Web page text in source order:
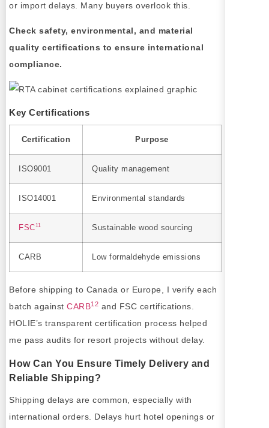
or import delays. Many buyers overlook this.
Check safety, environmental, and material
quality certifications to ensure international
compliance.
Key Certifications
Certification Purpose
ISO9001 Quality management
ISO14001 Environmental standards
FSC11 Sustainable wood sourcing
CARB Low formaldehyde emissions
Before shipping to Canada or Europe, I verify each
batch against CARB12 and FSC certifications.
HOLIE’s transparent certification process helped
me pass audits for resort projects without delay.
How Can You Ensure Timely Delivery and
Reliable Shipping?
Shipping delays are common, especially with
international orders. Delays hurt hotel openings or